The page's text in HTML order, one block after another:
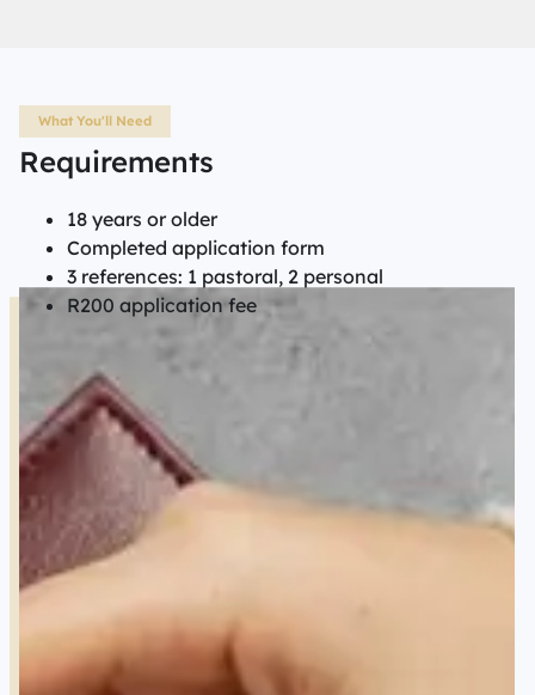
What You'll Need
Requirements
18 years or older
Completed application form
3 references: 1 pastoral, 2 personal
R200 application fee